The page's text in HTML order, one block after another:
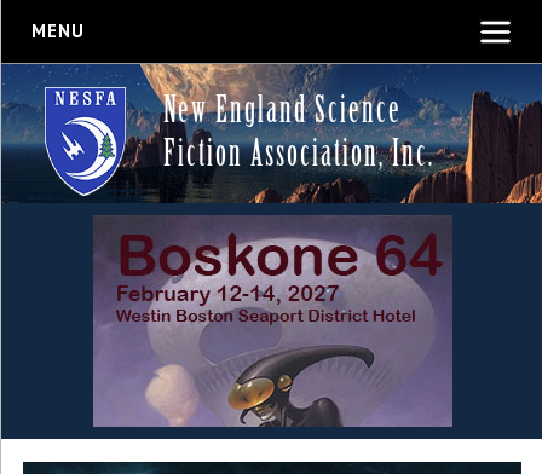
MENU
New England Science
Fiction Association, Inc.